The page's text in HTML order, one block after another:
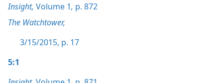
Insight, Volume 1, p. 872
The Watchtower,
3/15/2015, p. 17
5:1